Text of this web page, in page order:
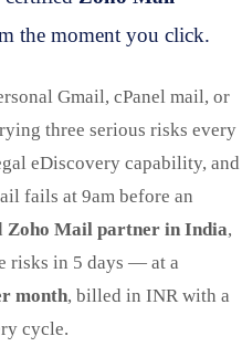
the moment you click.
Gmail, cPanel mail, or
three serious risks every
eDiscovery capability, and
fails at 9am before an
Zoho Mail partner in India,
risks in 5 days — at a
month, billed in INR with a
cycle.